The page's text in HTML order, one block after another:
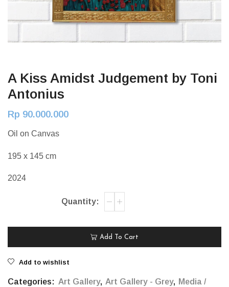
A Kiss Amidst Judgement by Toni
Antonius
Rp 90.000.000
Oil on Canvas
195 x 145 cm
2024
Add To Cart
Add to wishlist
Categories: Art Gallery, Art Gallery - Grey, Media /